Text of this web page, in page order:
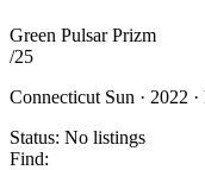
Green Pulsar Prizm
/25
Connecticut Sun · 2022 ·
Status: No listings
Find: